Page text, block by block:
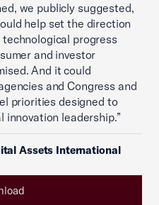
we publicly suggested,
help set the direction
progress
and investor
And it could
and Congress and
priorities designed to
innovation leadership.”
Assets International